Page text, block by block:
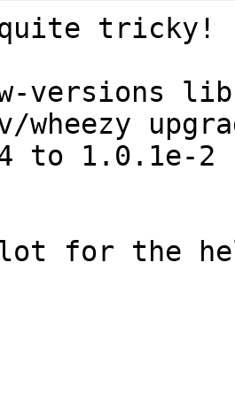
quite tricky!
versions
to 1.0.1e-2
lot for the